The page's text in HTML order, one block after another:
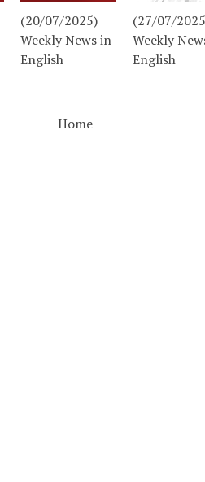
(20/07/2025)
Weekly News in
English
(27/07/
Weekly
English
Home